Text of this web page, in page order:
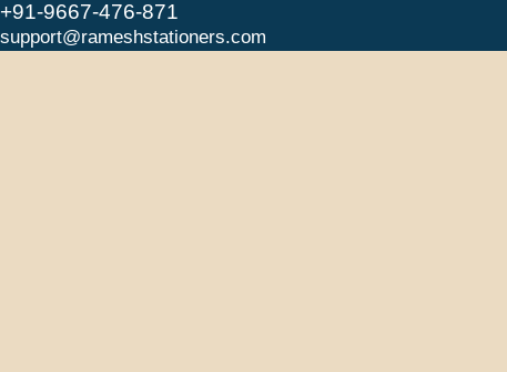
+91-9667-476-871
support@rameshstationers.com